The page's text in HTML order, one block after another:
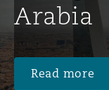
Arabia
Read more